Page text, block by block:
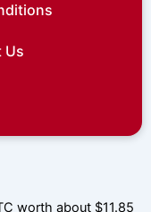
Us
worth about $11.85